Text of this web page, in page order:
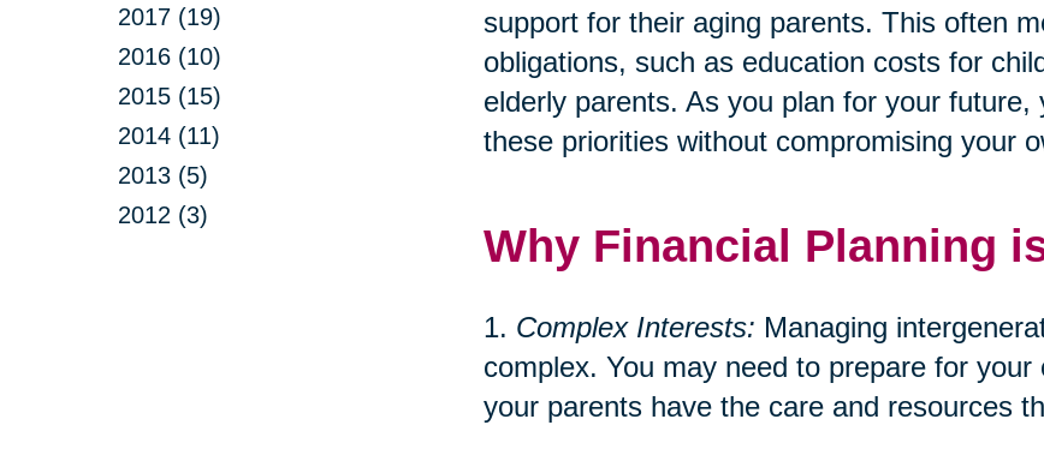
2017 (19)
2016 (10)
2015 (15)
2014 (11)
2013 (5)
2012 (3)
support for their aging parents. This often
obligations, such as education costs for
elderly parents. As you plan for your
these priorities without compromising your
Why Financial Planning
1. Complex Interests: Managing
complex. You may need to prepare for
your parents have the care and resources